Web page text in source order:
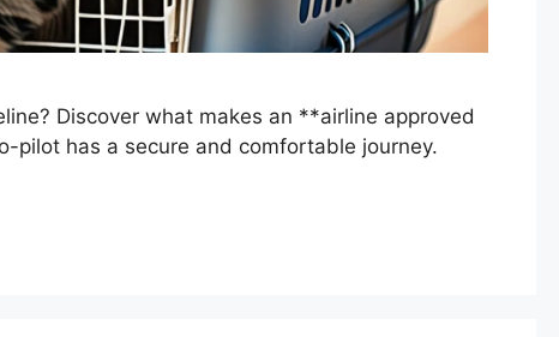
Discover what makes an **airline approved
pilot has a secure and comfortable journey.